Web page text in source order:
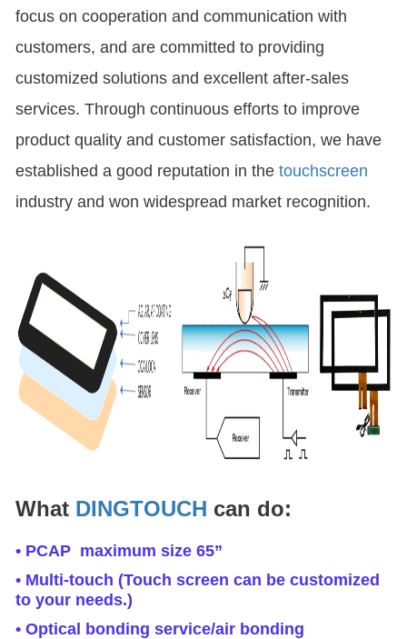
focus on cooperation and communication with
customers, and are committed to providing
customized solutions and excellent after-sales
services. Through continuous efforts to improve
product quality and customer satisfaction, we have
established a good reputation in the touchscreen
industry and won widespread market recognition.
What DINGTOUCH can do:
• PCAP maximum size 65”
• Multi-touch (Touch screen can be customized
to your needs.)
• Optical bonding service/air bonding